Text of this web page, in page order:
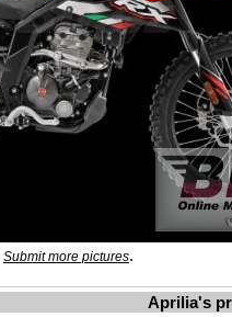
Submit more pictures.
Aprilia's